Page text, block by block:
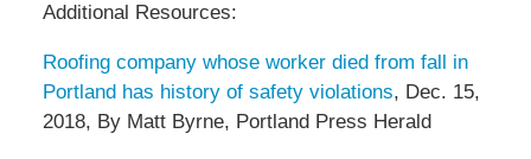
Additional Resources:
Roofing company whose worker died from fall in
Portland has history of safety violations, Dec. 15,
2018, By Matt Byrne, Portland Press Herald